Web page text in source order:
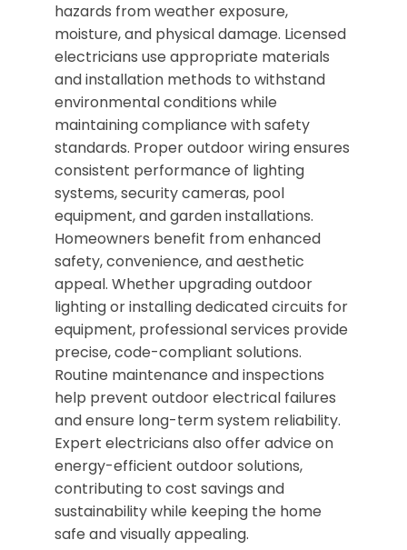
hazards from weather exposure,
moisture, and physical damage. Licensed
electricians use appropriate materials
and installation methods to withstand
environmental conditions while
maintaining compliance with safety
standards. Proper outdoor wiring ensures
consistent performance of lighting
systems, security cameras, pool
equipment, and garden installations.
Homeowners benefit from enhanced
safety, convenience, and aesthetic
appeal. Whether upgrading outdoor
lighting or installing dedicated circuits for
equipment, professional services provide
precise, code-compliant solutions.
Routine maintenance and inspections
help prevent outdoor electrical failures
and ensure long-term system reliability.
Expert electricians also offer advice on
energy-efficient outdoor solutions,
contributing to cost savings and
sustainability while keeping the home
safe and visually appealing.